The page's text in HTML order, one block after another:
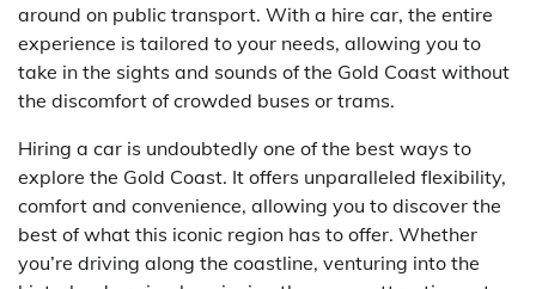
around on public transport. With a hire car, the entire
experience is tailored to your needs, allowing you to
take in the sights and sounds of the Gold Coast without
the discomfort of crowded buses or trams.
Hiring a car is undoubtedly one of the best ways to
explore the Gold Coast. It offers unparalleled flexibility,
comfort and convenience, allowing you to discover the
best of what this iconic region has to offer. Whether
you’re driving along the coastline, venturing into the